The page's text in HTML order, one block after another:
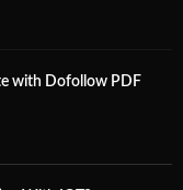
with Dofollow PDF